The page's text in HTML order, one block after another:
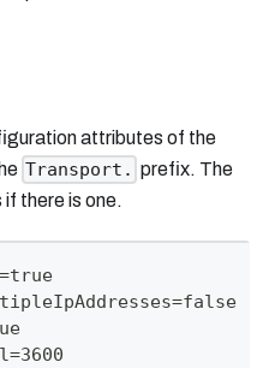
attributes of the
Transport. prefix. The
there is one.